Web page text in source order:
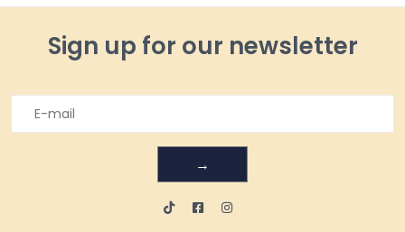
Sign up for our newsletter
→